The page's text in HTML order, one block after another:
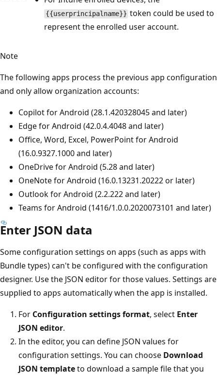
{{userprincipalname}} token could be used to
represent the enrolled user account.
Note
The following apps process the previous app configuration
and only allow organization accounts:
Copilot for Android (28.1.420328045 and later)
Edge for Android (42.0.4.4048 and later)
Office, Word, Excel, PowerPoint for Android
(16.0.9327.1000 and later)
OneDrive for Android (5.28 and later)
OneNote for Android (16.0.13231.20222 or later)
Outlook for Android (2.2.222 and later)
Teams for Android (1416/1.0.0.2020073101 and later)
Enter JSON data
Some configuration settings on apps (such as apps with
Bundle types) can't be configured with the configuration
designer. Use the JSON editor for those values. Settings are
supplied to apps automatically when the app is installed.
For Configuration settings format, select Enter
JSON editor.
In the editor, you can define JSON values for
configuration settings. You can choose Download
JSON templateto download a sample file that you